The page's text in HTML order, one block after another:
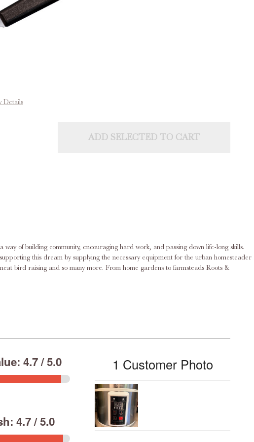
Details
ADD SELECTED TO CART
of building community, encouraging hard work, and passing down life-long skills.
bird raising and so many more. From home gardens to farmsteads Roots &
4.7 / 5.0
4.7 / 5.0
1 Customer Photo